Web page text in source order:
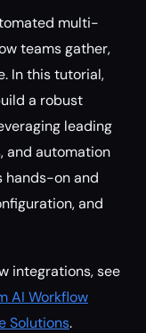
multi-
teams gather,
In this tutorial,
a robust
leading
and automation
hands-on and
and
integrations, see
AI Workflow
Solutions.